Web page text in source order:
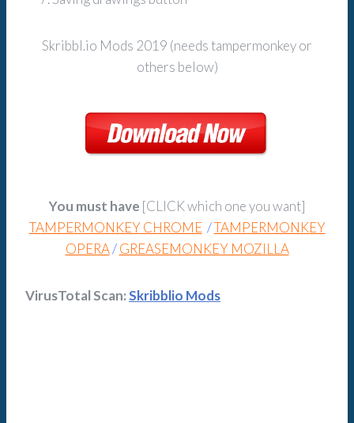
Skribbl.io Mods 2019 (needs tampermonkey or
others below)
You must have [CLICK which one you want]
TAMPERMONKEY CHROME /TAMPERMONKEY
OPERA/ GREASEMONKEY MOZILLA
VirusTotal Scan:Skribblio Mods